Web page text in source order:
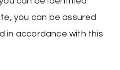
you can be assured
in accordance with this